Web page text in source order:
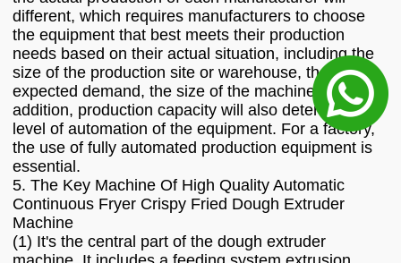
different, which requires manufacturers to choose
the equipment that best meets their production
needs based on their actual situation, including the
size of the production site or warehouse, the
expected demand, the size of the machine, etc. In
addition, production capacity will also determine the
level of automation of the equipment. For a factory,
the use of fully automated production equipment is
essential.
5. The Key Machine Of High Quality Automatic
Continuous Fryer Crispy Fried Dough Extruder
Machine
(1) It's the central part of the dough extruder